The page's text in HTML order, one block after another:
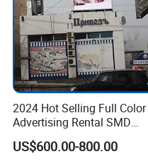
2024 Hot Selling Full Color
Advertising Rental SMD
Perimeter Sport LED Display
Screen Module P2.5 P3 P5
US$600.00-800.00